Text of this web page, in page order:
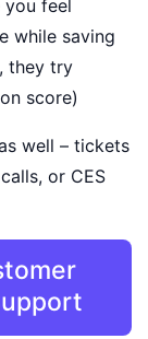
feel
while saving
they try
score)
well – tickets
or CES